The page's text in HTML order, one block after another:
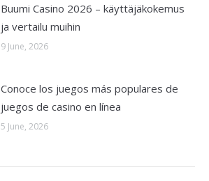
Buumi Casino 2026 – käyttäjäkokemus
ja vertailu muihin
9 June, 2026
Conoce los juegos más populares de
juegos de casino en línea
5 June, 2026